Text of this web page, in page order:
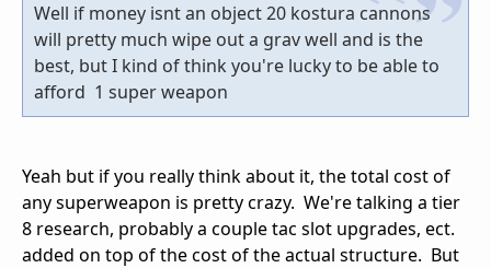
Well if money isnt an object 20 kostura cannons
will pretty much wipe out a grav well and is the
best, but I kind of think you're lucky to be able to
afford 1 super weapon
Yeah but if you really think about it, the total cost of
any superweapon is pretty crazy. We're talking a tier
8 research, probably a couple tac slot upgrades, ect.
added on top of the cost of the actual structure. But